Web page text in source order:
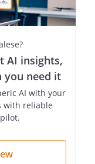
AI insights,
you need it
AI with your
with reliable